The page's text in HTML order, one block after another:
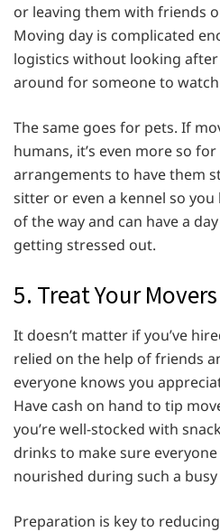
or leaving them with friends
Moving day is complicated
logistics without looking
around for someone to
The same goes for pets. If
humans, it’s even more so
arrangements to have them
sitter or even a kennel so
of the way and can have a
getting stressed out.
5. Treat Your Movers
It doesn’t matter if you’ve
relied on the help of friends
everyone knows you
Have cash on hand to tip
you’re well-stocked with
drinks to make sure
nourished during such a busy
Preparation is key to